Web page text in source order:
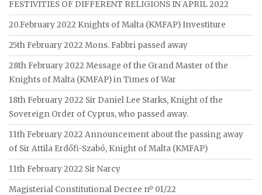
FESTIVITIES OF DIFFERENT RELIGIONS IN APRIL 2022
20.February 2022 Knights of Malta (KMFAP) Investiture
25th February 2022 Mons. Fabbri passed away
28th February 2022 Message of the Grand Master of the
Knights of Malta (KMFAP) in Times of War
18th February 2022 Sir Daniel Lee Starks, Knight of the
Sovereign Order of Cyprus, who passed away.
11th February 2022 Announcement about the passing away
of Sir Attila Erdőfi-Szabó, Knight of Malta (KMFAP)
11th February 2022 Sir Narcy
Magisterial Constitutional Decree nº 01/22